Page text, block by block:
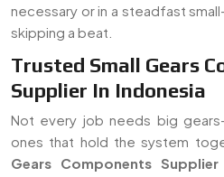
necessary or in a steadfast
skipping a beat.
Trusted Small Gears
Supplier In Indonesia
Not every job needs big
ones that hold the system
Gears Components